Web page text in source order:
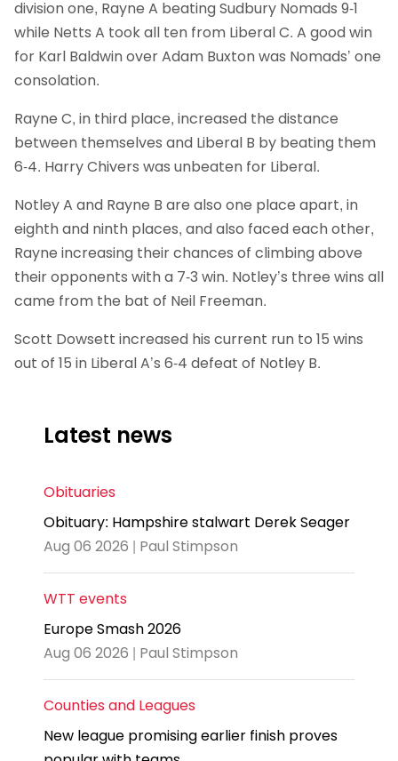
division one, Rayne A beating Sudbury Nomads 9-1
while Netts A took all ten from Liberal C. A good win
for Karl Baldwin over Adam Buxton was Nomads’ one
consolation.
Rayne C, in third place, increased the distance
between themselves and Liberal B by beating them
6-4. Harry Chivers was unbeaten for Liberal.
Notley A and Rayne B are also one place apart, in
eighth and ninth places, and also faced each other,
Rayne increasing their chances of climbing above
their opponents with a 7-3 win. Notley’s three wins all
came from the bat of Neil Freeman.
Scott Dowsett increased his current run to 15 wins
out of 15 in Liberal A’s 6-4 defeat of Notley B.
Latest news
Obituaries
Obituary: Hampshire stalwart Derek Seager
Aug 06 2026 | Paul Stimpson
WTT events
Europe Smash 2026
Aug 06 2026 | Paul Stimpson
Counties and Leagues
New league promising earlier finish proves